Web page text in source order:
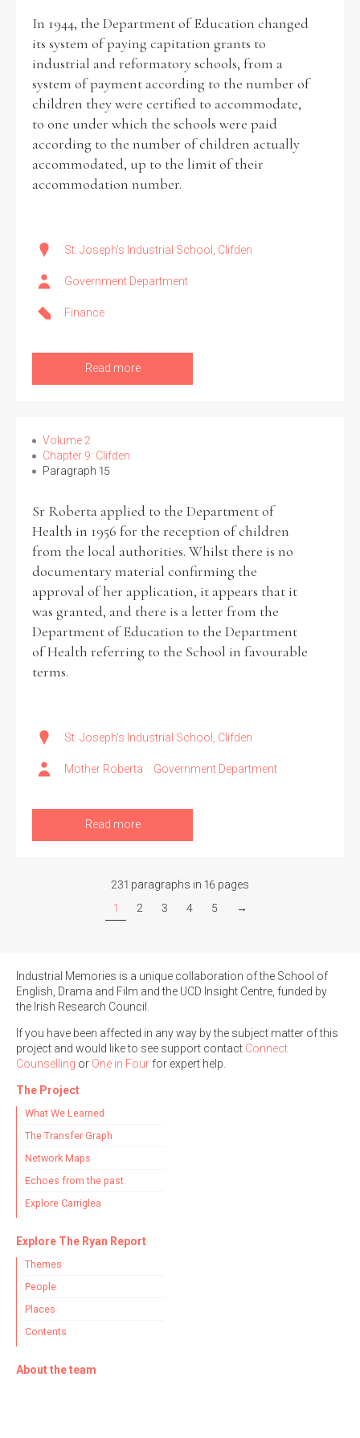
In 1944, the Department of Education changed
its system of paying capitation grants to
industrial and reformatory schools, from a
system of payment according to the number of
children they were certified to accommodate,
to one under which the schools were paid
according to the number of children actually
accommodated, up to the limit of their
accommodation number.
St. Joseph's Industrial School, Clifden
Government Department
Finance
Read more
Volume 2
Chapter 9: Clifden
Paragraph 15
Sr Roberta applied to the Department of
Health in 1956 for the reception of children
from the local authorities. Whilst there is no
documentary material confirming the
approval of her application, it appears that it
was granted, and there is a letter from the
Department of Education to the Department
of Health referring to the School in favourable
terms.
St. Joseph's Industrial School, Clifden
Mother Roberta Government Department
Read more
231 paragraphs in 16 pages
1
2 3 4 5 →
Industrial Memories is a unique collaboration of the School of
English, Drama and Film and the UCD Insight Centre, funded by
the Irish Research Council.
If you have been affected in any way by the subject matter of this
project and would like to see support contact Connect
Counselling or One in Four for expert help.
The Project
What We Learned
The Transfer Graph
Network Maps
Echoes from the past
Explore Carriglea
Explore The Ryan Report
Themes
People
Places
Contents
About the team